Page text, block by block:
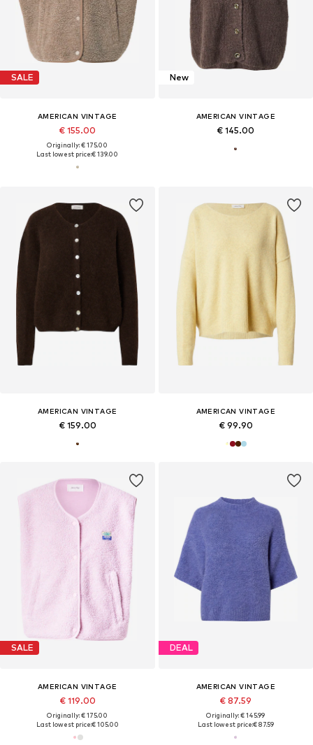
SALE
AMERICAN VINTAGE
€ 155.00
Originally: € 175.00
Last lowest price:€ 139.00
New
AMERICAN VINTAGE
€ 145.00
AMERICAN VINTAGE
€ 159.00
AMERICAN VINTAGE
€ 99.90
SALE
AMERICAN VINTAGE
€ 119.00
Originally: € 175.00
Last lowest price:€ 105.00
DEAL
AMERICAN VINTAGE
€ 87.59
Originally: € 145.99
Last lowest price:€ 87.59